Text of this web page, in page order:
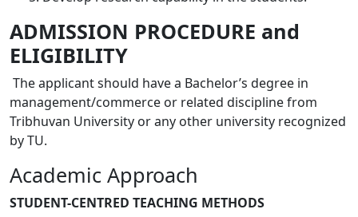
ADMISSION PROCEDURE and
ELIGIBILITY
The applicant should have a Bachelor’s degree in
management/commerce or related discipline from
Tribhuvan University or any other university recognized
by TU.
Academic Approach
STUDENT-CENTRED TEACHING METHODS